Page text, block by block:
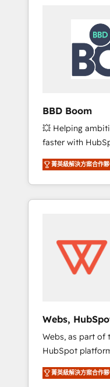
HubSpot
certifications
HubSpot
Seamless CRM,
Complex
cleanups •
integrations 📈 End-to-End Revenue
tools and CRM
strategies with
Elite-Level
onboardings and
Deep expertise
service hubs •
to global brands
BBD Boom
💥 Helping
faster with
focused. 💥 BBD Boom is the HubSpot
partner that can
We work with
HubSpot
HubSpot for the
optimising your
results 🌐
using HubSpot Why us? - SIX HubSpot
Accreditations -
rigorous process
Architecture, Onboarding , Data Migration,
Custom
菁英級解決方案合作
Webs,
Webs, as part of
HubSpot platform
trusted Elite
you a roadmap
菁英級解決方案合作